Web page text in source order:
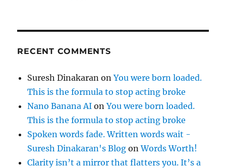
RECENT COMMENTS
Suresh Dinakaran onYou were born loaded.
This is the formula to stop acting broke
Nano Banana AI onYou were born loaded.
This is the formula to stop acting broke
Spoken words fade. Written words wait -
Suresh Dinakaran's Blog onWords Worth!
Clarity isn’t a mirror that flatters you. It’s a